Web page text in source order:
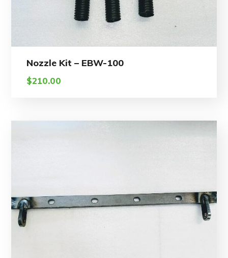
Nozzle Kit – EBW-100
$210.00